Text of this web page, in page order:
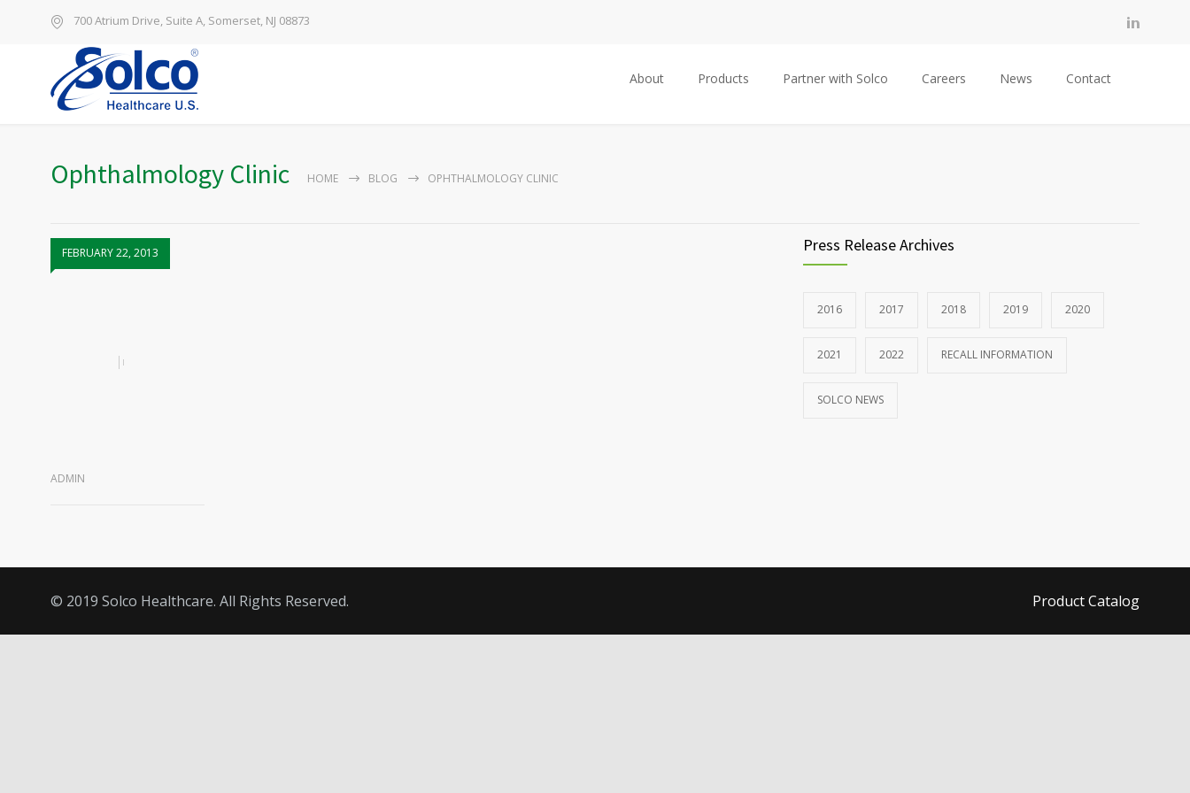
700 Atrium Drive, Suite A, Somerset, NJ 08873
About Products Partner with Solco Careers News Contact
Ophthalmology Clinic HOME BLOG OPHTHALMOLOGY CLINIC
FEBRUARY 22, 2013
ADMIN
Press Release Archives
2016 2017 2018 2019 2020
2021 2022 RECALL INFORMATION
SOLCO NEWS
© 2019 Solco Healthcare. All Rights Reserved. Product Catalog